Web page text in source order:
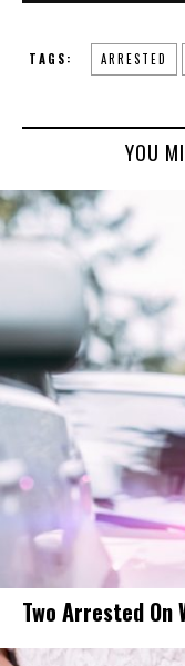
TAGS: ARRESTED
YOU
Two Arrested